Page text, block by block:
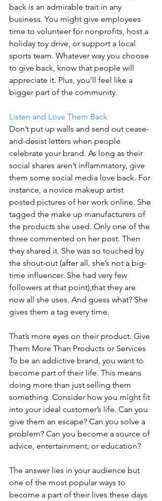
back is an admirable trait in any
business. You might give employees
time to volunteer for nonprofits, host a
holiday toy drive, or support a local
sports team. Whatever way you choose
to give back, know that people will
appreciate it. Plus, you’ll feel like a
bigger part of the community.
Listen and Love Them Back
Don’t put up walls and send out cease-
and-desist letters when people
celebrate your brand. As long as their
social shares aren’t inflammatory, give
them some social media love back. For
instance, a novice makeup artist
posted pictures of her work online. She
tagged the make up manufacturers of
the products she used. Only one of the
three commented on her post. Then
they shared it. She was so touched by
the shout-out (after all, she’s not a big-
time influencer. She had very few
followers at that point),that they are
now all she uses. And guess what? She
gives them a tag every time.
That’s more eyes on their product. Give
Them More Than Products or Services
To be an addictive brand, you want to
become part of their life. This means
doing more than just selling them
something. Consider how you might fit
into your ideal customer’s life. Can you
give them an escape? Can you solve a
problem? Can you become a source of
advice, entertainment, or education?
The answer lies in your audience but
one of the most popular ways to
become a part of their lives these days